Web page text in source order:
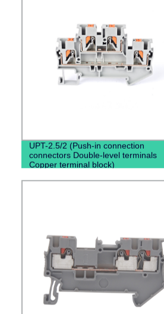
UPT-2.5/2 (Push-in connection
connectors Double-level terminals
Copper terminal block)